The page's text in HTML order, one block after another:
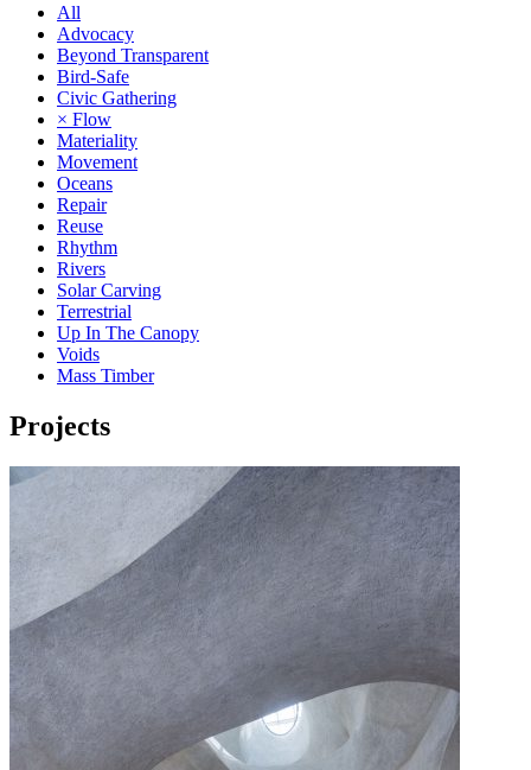
All
Advocacy
Beyond Transparent
Bird-Safe
Civic Gathering
× Flow
Materiality
Movement
Oceans
Repair
Reuse
Rhythm
Rivers
Solar Carving
Terrestrial
Up In The Canopy
Voids
Mass Timber
Projects